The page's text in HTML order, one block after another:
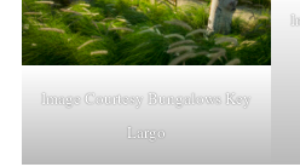
Image Courtesy Bungalows Key
Largo